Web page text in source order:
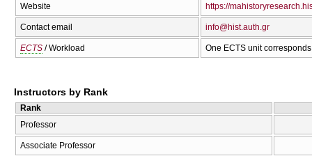
Website https://
Contact email info@hist.auth.gr
ECTS / Workload One ECTS unit
Instructors by Rank
Rank
Professor
Associate Professor